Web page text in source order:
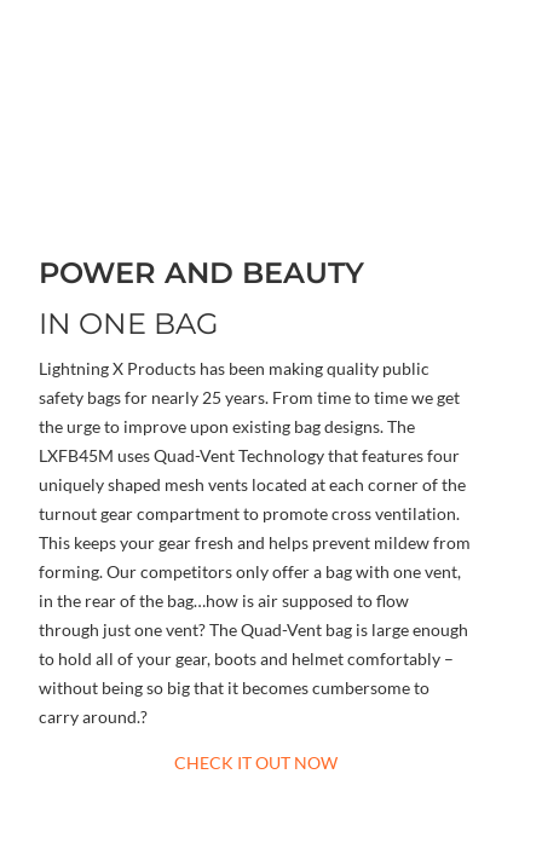
POWER AND BEAUTY
IN ONE BAG
Lightning X Products has been making quality public
safety bags for nearly 25 years. From time to time we get
the urge to improve upon existing bag designs. The
LXFB45M uses Quad-Vent Technology that features four
uniquely shaped mesh vents located at each corner of the
turnout gear compartment to promote cross ventilation.
This keeps your gear fresh and helps prevent mildew from
forming. Our competitors only offer a bag with one vent,
in the rear of the bag…how is air supposed to flow
through just one vent? The Quad-Vent bag is large enough
to hold all of your gear, boots and helmet comfortably –
without being so big that it becomes cumbersome to
carry around.?
CHECK IT OUT NOW